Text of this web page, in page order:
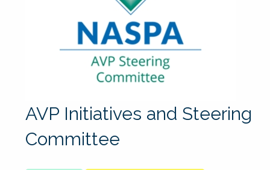
AVP Initiatives and Steering
Committee